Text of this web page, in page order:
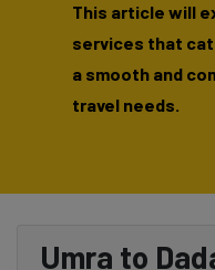
This article will
services that
a smooth and
travel needs.
Umra to